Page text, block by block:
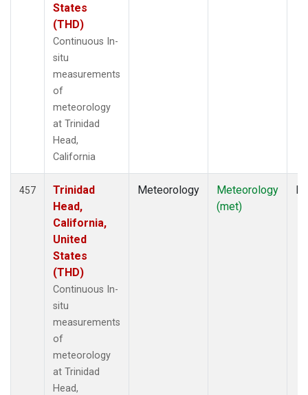
States
(THD)
Continuous In-
situ
measurements
of
meteorology
at Trinidad
Head,
California
457
Trinidad
Head,
California,
United
States
(THD)
Continuous In-
situ
measurements
of
meteorology
at Trinidad
Head,
Meteorology
Meteorology
(met)